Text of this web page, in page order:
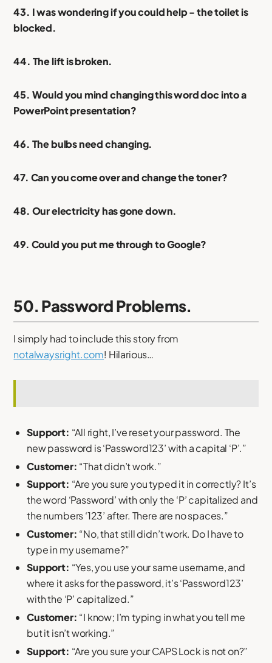
43. I was wondering if you could help - the toilet is
blocked.
44. The lift is broken.
45. Would you mind changing this word doc into a
PowerPoint presentation?
46. The bulbs need changing.
47. Can you come over and change the toner?
48. Our electricity has gone down.
49. Could you put me through to Google?
50. Password Problems.
I simply had to include this story from
notalwaysright.com! Hilarious…
Support: “All right, I’ve reset your password. The
new password is ‘Password123’ with a capital ‘P’.”
Customer: “That didn’t work.”
Support: “Are you sure you typed it in correctly? It’s
the word ‘Password’ with only the ‘P’ capitalized and
the numbers ‘123’ after. There are no spaces.”
Customer: “No, that still didn’t work. Do I have to
type in my username?”
Support: “Yes, you use your same username, and
where it asks for the password, it’s ‘Password123’
with the ‘P’ capitalized.”
Customer: “I know; I’m typing in what you tell me
but it isn’t working.”
Support: “Are you sure your CAPS Lock is not on?”